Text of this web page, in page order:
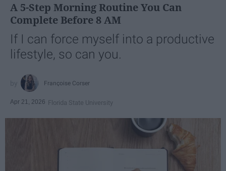
A 5-Step Morning Routine You Can
Complete Before 8 AM
If I can force myself into a productive
lifestyle, so can you.
Françoise Corser
Apr 21, 2026 Florida State University